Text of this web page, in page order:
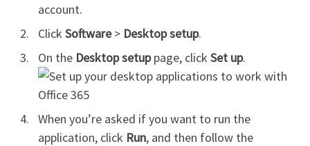
account.
Click Software> Desktop setup.
On the Desktop setuppage, click Set up.
When you’re asked if you want to run the
application, click Run, and then follow the